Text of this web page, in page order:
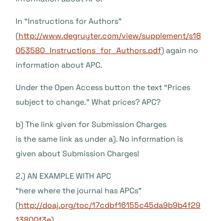
In “Instructions for Authors”
(http://www.degruyter.com/view/supplement/s18
053580_Instructions_for_Authors.pdf) again no
information about APC.
Under the Open Access button the text “Prices
subject to change.” What prices? APC?
b) The link given for Submission Charges
is the same link as under a). No information is
given about Submission Charges!
2.) AN EXAMPLE WITH APC
“here where the journal has APCs”
(http://doaj.org/toc/17cdbf16155c45da9b9b4f29